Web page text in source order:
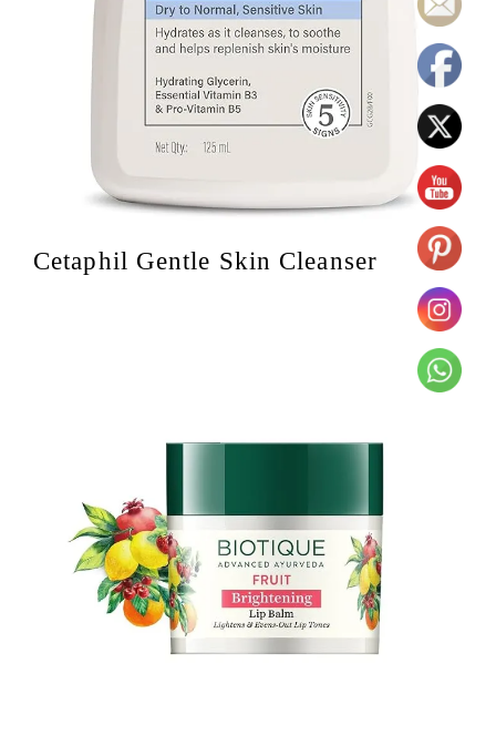
Cetaphil Gentle Skin Cleanser